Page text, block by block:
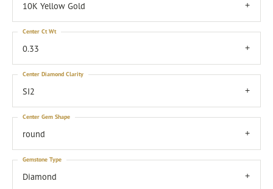
10K Yellow Gold
0.33
Center Ct Wt
SI2
Center Diamond Clarity
round
Center Gem Shape
Diamond
Gemstone Type